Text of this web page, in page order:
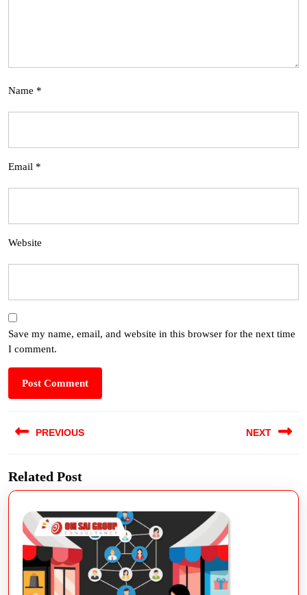
Name *
Email *
Website
Save my name, email, and website in this browser for the next time
I comment.
PREVIOUS NEXT
Related Post